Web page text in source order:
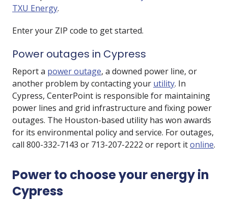
TXU Energy.
Enter your ZIP code to get started.
Power outages in Cypress
Report a power outage, a downed power line, or
another problem by contacting your utility. In
Cypress, CenterPoint is responsible for maintaining
power lines and grid infrastructure and fixing power
outages. The Houston-based utility has won awards
for its environmental policy and service. For outages,
call 800-332-7143 or 713-207-2222 or report itonline.
Power to choose your energy in
Cypress